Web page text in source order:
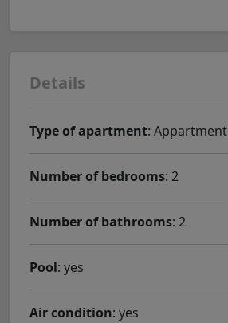
Details
Type of apartment: Appartment
Number of bedrooms: 2
Number of bathrooms: 2
Pool: yes
Air condition: yes